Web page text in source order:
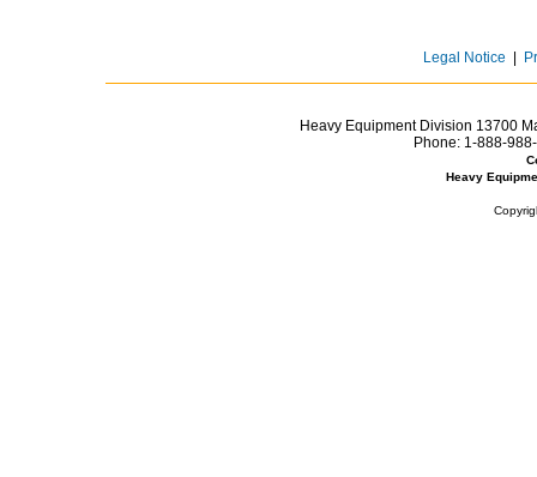
Legal Notice
Heavy Equipment Division 13700
Phone: 1-888-
Heavy